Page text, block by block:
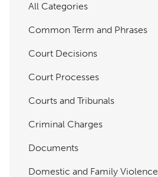
All Categories
Common Term and Phrases
Court Decisions
Court Processes
Courts and Tribunals
Criminal Charges
Documents
Domestic and Family Violence